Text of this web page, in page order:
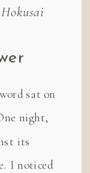
sat on
night,
its
I noticed